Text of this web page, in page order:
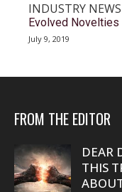
INDUSTRY NEWS
Evolved
July 9, 2019
FROM THE EDITOR
DEAR
THIS